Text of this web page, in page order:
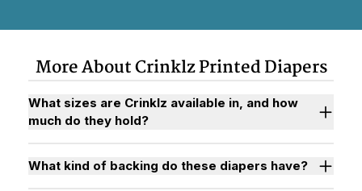
More About Crinklz Printed Diapers
What sizes are Crinklz available in, and how
much do they hold?
What kind of backing do these diapers have?